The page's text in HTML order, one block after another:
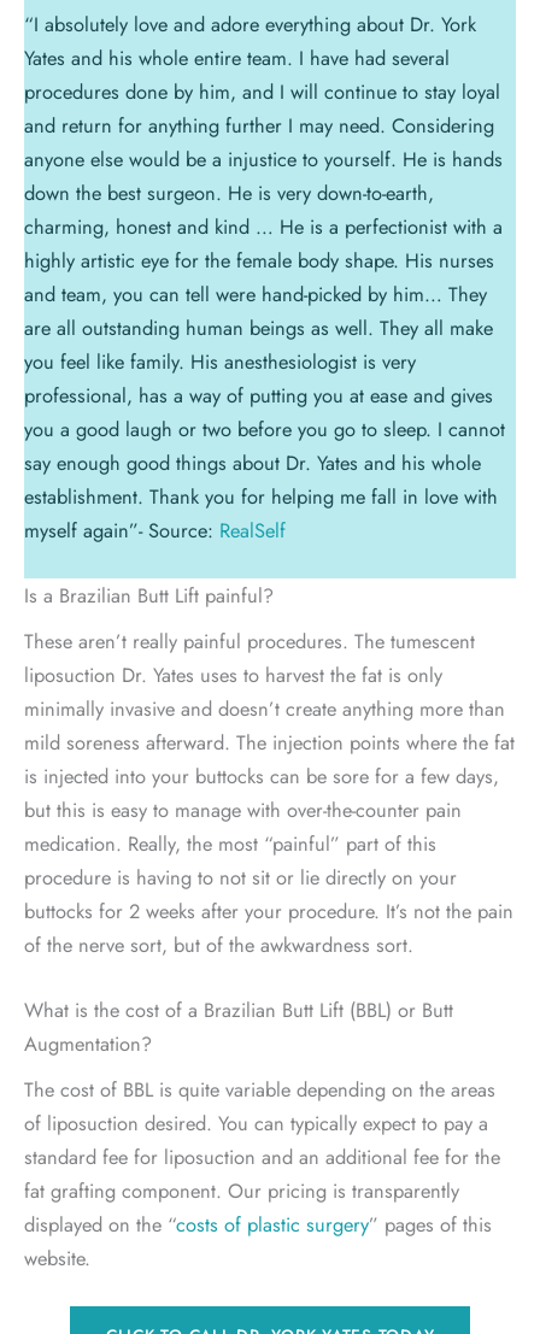
“I absolutely love and adore everything about Dr. York
Yates and his whole entire team. I have had several
procedures done by him, and I will continue to stay loyal
and return for anything further I may need. Considering
anyone else would be a injustice to yourself. He is hands
down the best surgeon. He is very down-to-earth,
charming, honest and kind … He is a perfectionist with a
highly artistic eye for the female body shape. His nurses
and team, you can tell were hand-picked by him… They
are all outstanding human beings as well. They all make
you feel like family. His anesthesiologist is very
professional, has a way of putting you at ease and gives
you a good laugh or two before you go to sleep. I cannot
say enough good things about Dr. Yates and his whole
establishment. Thank you for helping me fall in love with
myself again”- Source: RealSelf
Is a Brazilian Butt Lift painful?
These aren’t really painful procedures. The tumescent
liposuction Dr. Yates uses to harvest the fat is only
minimally invasive and doesn’t create anything more than
mild soreness afterward. The injection points where the fat
is injected into your buttocks can be sore for a few days,
but this is easy to manage with over-the-counter pain
medication. Really, the most “painful” part of this
procedure is having to not sit or lie directly on your
buttocks for 2 weeks after your procedure. It’s not the pain
of the nerve sort, but of the awkwardness sort.
What is the cost of a Brazilian Butt Lift (BBL) or Butt
Augmentation?
The cost of BBL is quite variable depending on the areas
of liposuction desired. You can typically expect to pay a
standard fee for liposuction and an additional fee for the
fat grafting component. Our pricing is transparently
displayed on the “costs of plastic surgery” pages of this
website.